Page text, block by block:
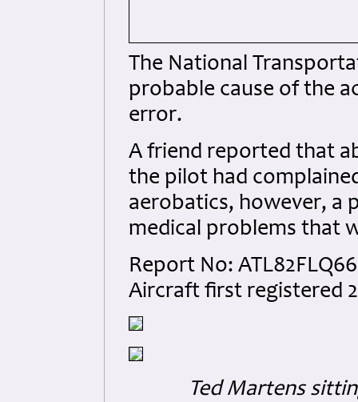
The National
probable cause of the
error.
A friend reported that
the pilot had
aerobatics, however, a
medical problems that
Report No:
Aircraft first registered
Ted Martens